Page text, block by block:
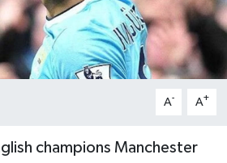
A- A+
champions Manchester